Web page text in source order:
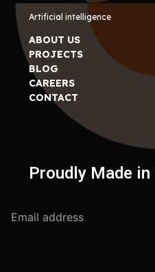
Artificial intelligence
ABOUT US
PROJECTS
BLOG
CAREERS
CONTACT
Proudly Made in